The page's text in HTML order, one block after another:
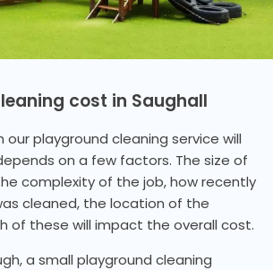
cost in Saughall
our playground cleaning service will
on a few factors. The size of
complexity of the job, how recently
cleaned, the location of the
of these will impact the overall cost.
a small playground cleaning